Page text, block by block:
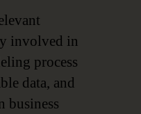
involved in
process
data, and
business